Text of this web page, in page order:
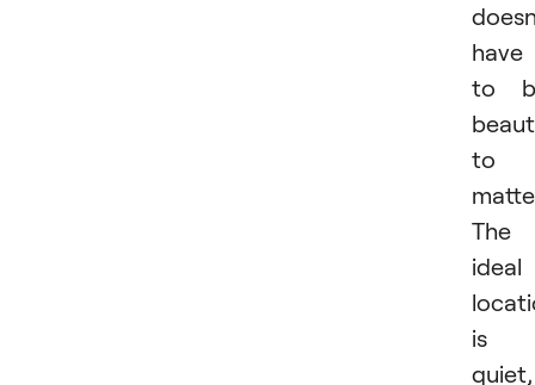
have
to
to
The
ideal
is
quiet,